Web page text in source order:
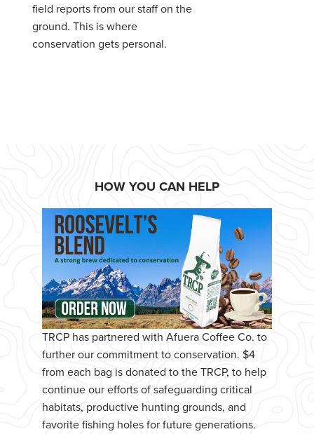
field reports from our staff on the
ground. This is where
conservation gets personal.
HOW YOU CAN HELP
TRCP has partnered with Afuera Coffee Co. to
further our commitment to conservation. $4
from each bag is donated to the TRCP, to help
continue our efforts of safeguarding critical
habitats, productive hunting grounds, and
favorite fishing holes for future generations.